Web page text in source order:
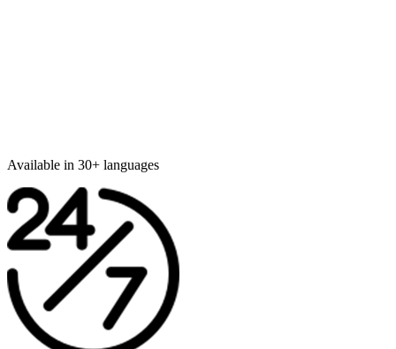
Available in 30+ languages